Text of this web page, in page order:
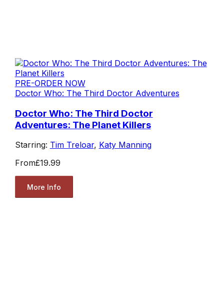
PRE-ORDER NOW
Doctor Who: The Third Doctor Adventures
Doctor Who: The Third Doctor
Adventures: The Planet Killers
Starring: Tim Treloar, Katy Manning
From£19.99
More Info